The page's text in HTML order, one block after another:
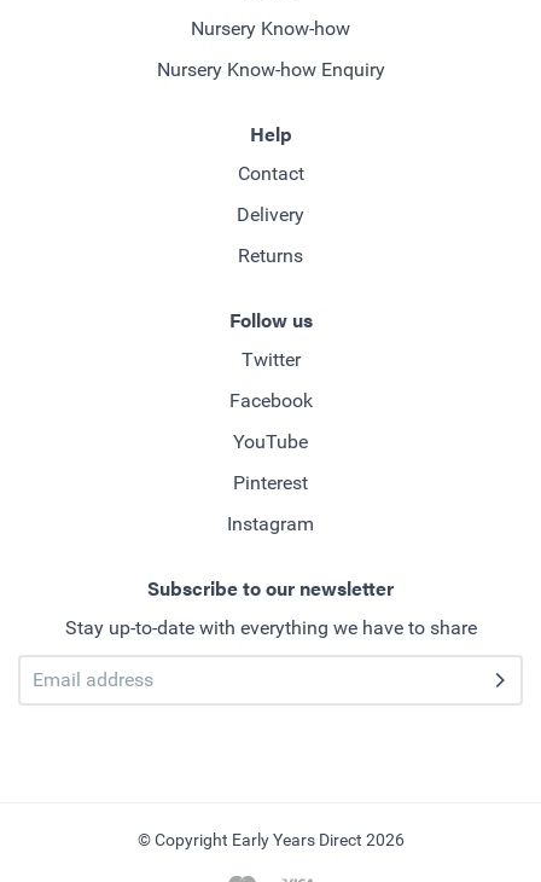
Nursery Know-how
Nursery Know-how Enquiry
Help
Contact
Delivery
Returns
Follow us
Twitter
Facebook
YouTube
Pinterest
Instagram
Subscribe to our newsletter
Stay up-to-date with everything we have to share
© Copyright Early Years Direct 2026